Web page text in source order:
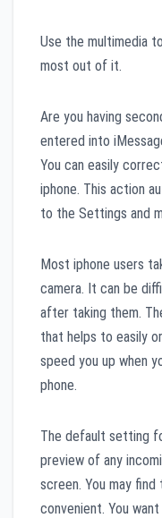
Use the multimedia
most out of it.
Are you having
entered into
You can easily
iphone. This action
to the Settings and
Most iphone users
camera. It can be
after taking them.
that helps to easily
speed you up when
phone.
The default setting
preview of any
screen. You may find
convenient. You